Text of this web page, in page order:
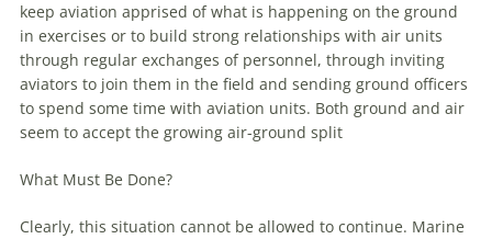
keep aviation apprised of what is happening on the ground
in exercises or to build strong relationships with air units
through regular exchanges of personnel, through inviting
aviators to join them in the field and sending ground officers
to spend some time with aviation units. Both ground and air
seem to accept the growing air-ground split
What Must Be Done?
Clearly, this situation cannot be allowed to continue. Marine